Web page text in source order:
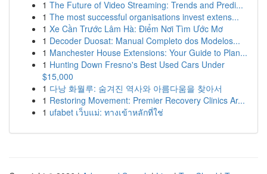
1 The Future of Video Streaming: Trends and Predi...
1 The most successful organisations invest extens...
1 Xe Cần Trước Lâm Hà: Điểm Nơi Tìm Ước Mơ
1 Decoder Duosat: Manual Completo dos Modelos...
1 Manchester House Extensions: Your Guide to Plan...
1 Hunting Down Fresno's Best Used Cars Under
$15,000
1 다낭 화월루: 숨겨진 역사와 아름다움을 찾아서
1 Restoring Movement: Premier Recovery Clinics Ar...
1 ufabet เว็บแม่: ทางเข้าหลักที่ใช่